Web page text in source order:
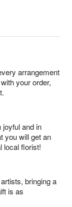
arrangement
your order,
and in
you will get an
local florist!
bringing a
is as